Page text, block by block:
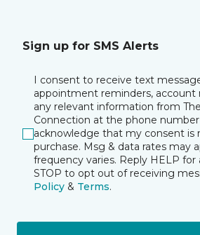
Sign up for SMS Alerts
I consent to receive text
appointment reminders, account
any relevant information from
Connection at the phone
acknowledge that my consent is
purchase. Msg & data rates may
frequency varies. Reply HELP for
STOP to opt out of receiving
Policy & Terms.